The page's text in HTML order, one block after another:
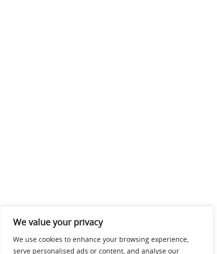
We value your privacy
We use cookies to enhance your browsing experience,
serve personalised ads or content, and analyse our